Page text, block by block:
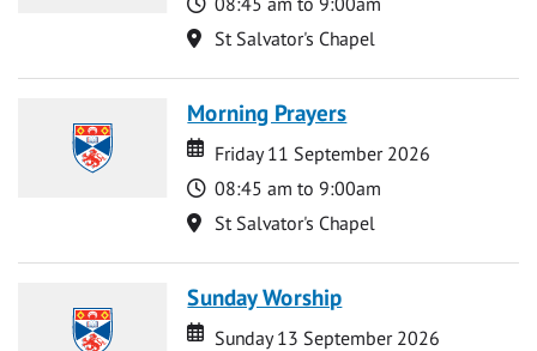
Location
St Salvator's Chapel
Morning Prayers
Date
Date
Friday 11 September 2026
Time
08:45 am to 9:00am
Location
St Salvator's Chapel
Sunday Worship
Date
Date
Sunday 13 September 2026